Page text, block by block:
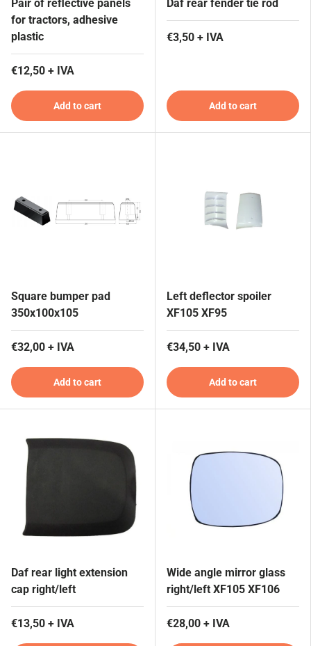
Pair of reflective panels
for tractors, adhesive
plastic
€12,50 + IVA
Add to cart
Daf rear fender tie rod
€3,50 + IVA
Add to cart
Square bumper pad
350x100x105
€32,00 + IVA
Add to cart
Left deflector spoiler
XF105 XF95
€34,50 + IVA
Add to cart
Daf rear light extension
cap right/left
€13,50 + IVA
Wide angle mirror glass
right/left XF105 XF106
€28,00 + IVA